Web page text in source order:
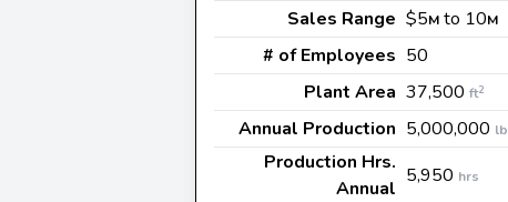
Sales Range $5M to 10M
# of Employees 50
Plant Area 37,500 ft2
Annual Production 5,000,000 lb
Production Hrs.
Annual
5,950 hrs